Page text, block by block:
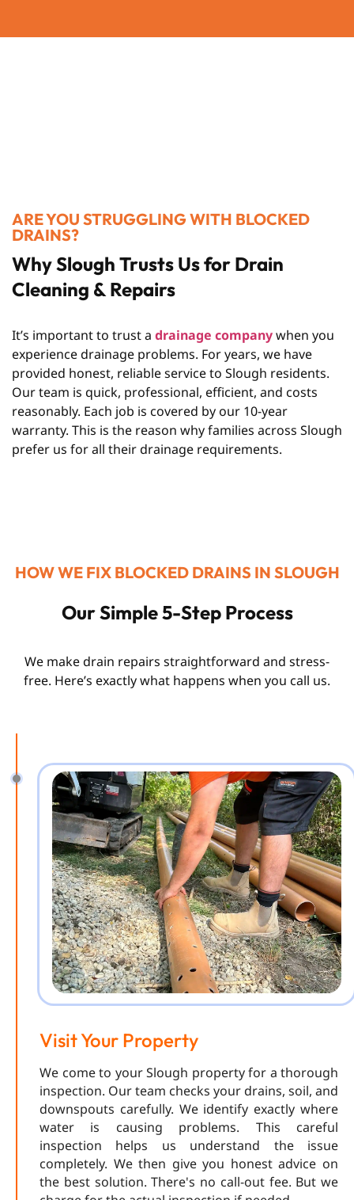
ARE YOU STRUGGLING WITH BLOCKED
DRAINS?
Why Slough Trusts Us for Drain
Cleaning & Repairs
It’s important to trust a drainage companywhen you
experience drainage problems. For years, we have
provided honest, reliable service to Slough residents.
Our team is quick, professional, efficient, and costs
reasonably. Each job is covered by our 10-year
warranty. This is the reason why families across Slough
prefer us for all their drainage requirements.
HOW WE FIX BLOCKED DRAINS IN SLOUGH
Our Simple 5-Step Process
We make drain repairs straightforward and stress-
free. Here’s exactly what happens when you call us.
Visit Your Property
We come to your Slough property for a thorough
inspection. Our team checks your drains, soil, and
downspouts carefully. We identify exactly where
water is causing problems. This careful
inspection helps us understand the issue
completely. We then give you honest advice on
the best solution. There's no call-out fee. But we